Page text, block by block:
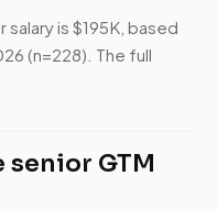
salary is $195K, based
(n=228). The full
GTM